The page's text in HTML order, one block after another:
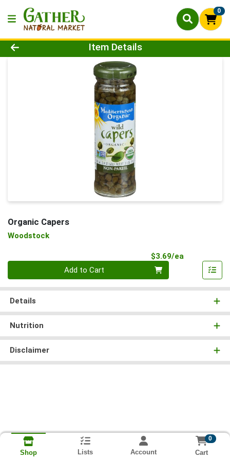
0
Product Details Page
Item Details
Organic Capers
Woodstock
$3.69/ea
Add to Cart
Details
Nutrition
Disclaimer
Shop Lists Account
0
Cart